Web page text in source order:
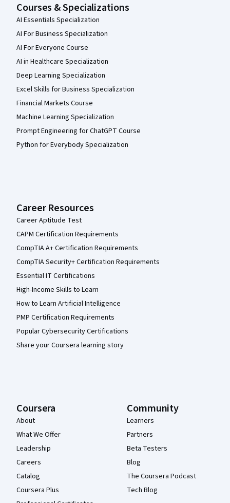
Courses & Specializations
AI Essentials Specialization
AI For Business Specialization
AI For Everyone Course
AI in Healthcare Specialization
Deep Learning Specialization
Excel Skills for Business Specialization
Financial Markets Course
Machine Learning Specialization
Prompt Engineering for ChatGPT Course
Python for Everybody Specialization
Career Resources
Career Aptitude Test
CAPM Certification Requirements
CompTIA A+ Certification Requirements
CompTIA Security+ Certification Requirements
Essential IT Certifications
High-Income Skills to Learn
How to Learn Artificial Intelligence
PMP Certification Requirements
Popular Cybersecurity Certifications
Share your Coursera learning story
Coursera
About
What We Offer
Leadership
Careers
Catalog
Coursera Plus
Community
Learners
Partners
Beta Testers
Blog
The Coursera Podcast
Tech Blog